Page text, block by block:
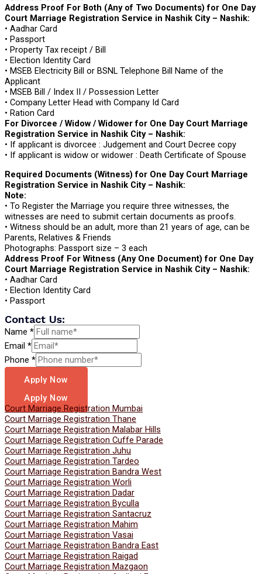
Address Proof For Both (Any of Two Documents) for One Day
Court Marriage Registration Service in Nashik City – Nashik:
• Aadhar Card
• Passport
• Property Tax receipt / Bill
• Election Identity Card
• MSEB Electricity Bill or BSNL Telephone Bill Name of the
Applicant
• MSEB Bill / Index II / Possession Letter
• Company Letter Head with Company Id Card
• Ration Card
For Divorcee / Widow / Widower for One Day Court Marriage
Registration Service in Nashik City – Nashik:
• If applicant is divorcee : Judgement and Court Decree copy
• If applicant is widow or widower : Death Certificate of Spouse
Required Documents (Witness) for One Day Court Marriage
Registration Service in Nashik City – Nashik:
Note:
• To Register the Marriage you require three witnesses, the
witnesses are need to submit certain documents as proofs.
• Witness should be an adult, more than 21 years of age, can be
Parents, Relatives & Friends
Photographs: Passport size – 3 each
Address Proof For Witness (Any One Document) for One Day
Court Marriage Registration Service in Nashik City – Nashik:
• Aadhar Card
• Election Identity Card
• Passport
Contact Us:
Name *
Email *
Phone *
Apply Now
Apply Now
Court Marriage Registration Mumbai
Court Marriage Registration Thane
Court Marriage Registration Malabar Hills
Court Marriage Registration Cuffe Parade
Court Marriage Registration Juhu
Court Marriage Registration Tardeo
Court Marriage Registration Bandra West
Court Marriage Registration Worli
Court Marriage Registration Dadar
Court Marriage Registration Byculla
Court Marriage Registration Santacruz
Court Marriage Registration Mahim
Court Marriage Registration Vasai
Court Marriage Registration Bandra East
Court Marriage Registration Raigad
Court Marriage Registration Mazgaon